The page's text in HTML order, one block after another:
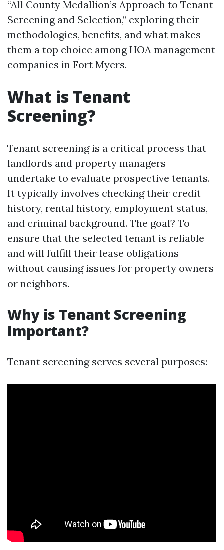
“All County Medallion’s Approach to Tenant
Screening and Selection,” exploring their
methodologies, benefits, and what makes
them a top choice among HOA management
companies in Fort Myers.
What is Tenant
Screening?
Tenant screening is a critical process that
landlords and property managers
undertake to evaluate prospective tenants.
It typically involves checking their credit
history, rental history, employment status,
and criminal background. The goal? To
ensure that the selected tenant is reliable
and will fulfill their lease obligations
without causing issues for property owners
or neighbors.
Why is Tenant Screening
Important?
Tenant screening serves several purposes: